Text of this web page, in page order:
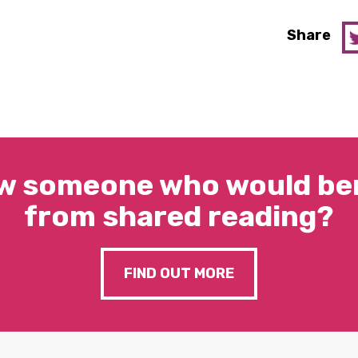
Share
someone who would
from shared reading?
FIND OUT MORE